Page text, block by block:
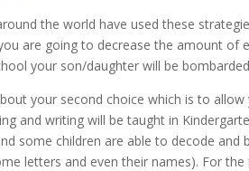
the world have used these
are going to decrease the amount of
your son/daughter will be
your second choice which is to
and writing will be taught in
some children are able to decode and
letters and even their names). For